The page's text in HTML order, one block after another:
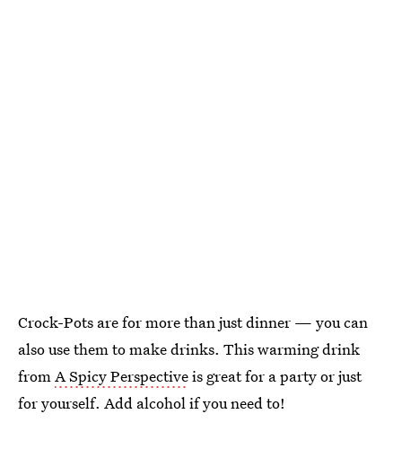
Crock-Pots are for more than just dinner — you can
also use them to make drinks. This warming drink
fromA Spicy Perspectiveis great for a party or just
for yourself. Add alcohol if you need to!